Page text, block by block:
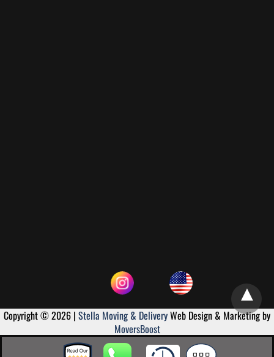
Copyright © 2026 | Stella Moving & DeliveryWeb Design & Marketing by
MoversBoost